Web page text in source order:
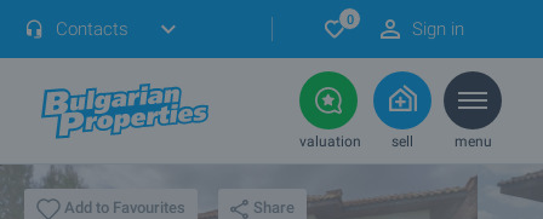
Contacts 0 Sign in
valuation sell menu
Add to Favourites Share